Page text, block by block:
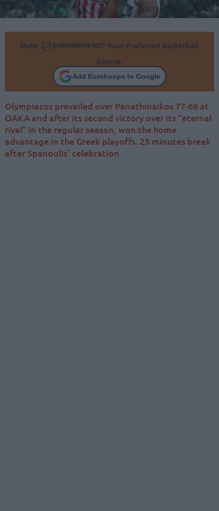
Make
Your Preferred Basketball
Source.
Add Eurohoops to Google
Olympiacos prevailed over Panathinaikos 77-66 at
OAKA and after its second victory over its “eternal
rival” in the regular season, won the home
advantage in the Greek playoffs. 25 minutes break
after Spanoulis’ celebration